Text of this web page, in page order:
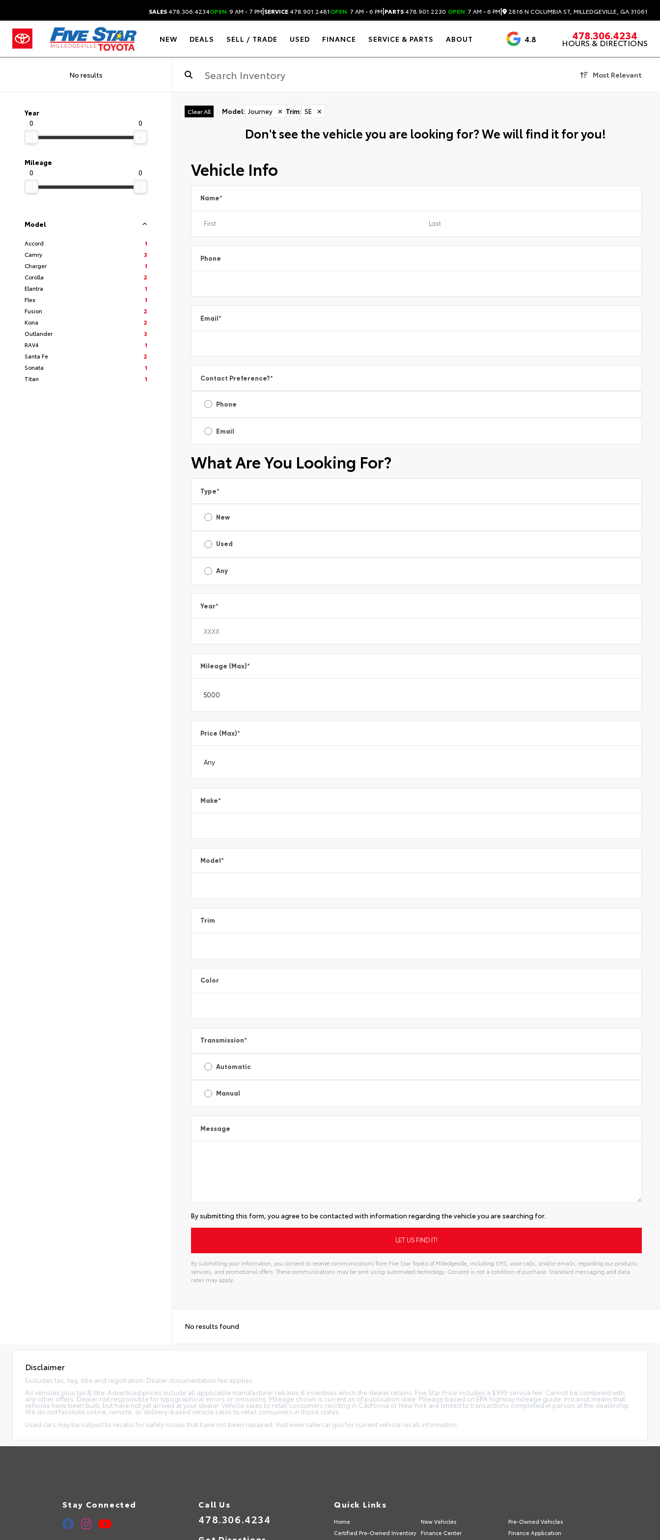
SALES478.306.4234OPEN 9 AM - 7 PM|SERVICE478.901.2481OPEN 7 AM - 6 PM|PARTS478.901.2230 OPEN 7 AM - 6 PM| 2816 N COLUMBIA ST, MILLEDGEVILLE, GA 31061
NEW DEALS SELL / TRADE USED FINANCE SERVICE & PARTS ABOUT 4.8 3488 Reviews
478.306.4234
HOURS & DIRECTIONS
No results Most Relevant
Year
0
0
Mileage
0
0
Model
Accord
1
Camry
3
Charger
1
Corolla
2
Elantra
1
Flex
1
Fusion
2
Kona
2
Outlander
3
RAV4
1
Santa Fe
2
Sonata
1
Titan
1
Clear All Model: Journey ✕ Trim: SE ✕
Don't see the vehicle you are looking for? We will find it for you!
Vehicle Info
Name*
Phone
Email*
Contact Preference?*
Phone
Email
What Are You Looking For?
Type*
New
Used
Any
Year*
Mileage (Max)*
Price (Max)*
Make*
Model*
Trim
Color
Transmission*
Automatic
Manual
Message
By submitting this form, you agree to be contacted with information regarding the vehicle you are searching for.
By submitting your information, you consent to receive communications from Five Star Toyota of Milledgeville, including SMS, voice calls, and/or emails, regarding our products,
services, and promotional offers. These communications may be sent using automated technology. Consent is not a condition of purchase. Standard messaging and data
rates may apply.
No results found
Disclaimer
Excludes tax, tag, title and registration. Dealer documentation fee applies.
All vehicles plus tax & title. Advertised prices include all applicable manufacturer rebates & incentives which the dealer retains. Five Star Price includes a $999 service fee. Cannot be combined with
any other offers. Dealer not responsible for typographical errors or omissions. Mileage shown is current as of publication date. Mileage based on EPA highway mileage guide. In transit means that
vehicles have been built, but have not yet arrived at your dealer. Vehicle sales to retail consumers residing in California or New York are limited to transactions completed in person at the dealership.
We do not facilitate online, remote, or delivery-based vehicle sales to retail consumers in those states.
Used cars may be subject to recalls for safety issues that have not been repaired. Visit www.safercar.gov for current vehicle recall information.
Stay Connected Call Us
478.306.4234
Quick Links
Home New Vehicles
Pre-Owned Vehicles
Certified Pre-Owned Inventory
Finance Center Finance Application